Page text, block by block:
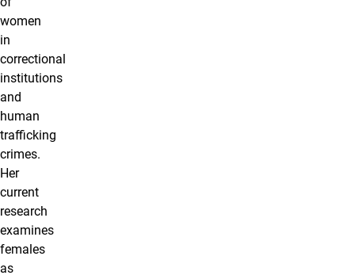
women
in
correctional
institutions
and
human
trafficking
crimes.
Her
current
research
examines
females
as